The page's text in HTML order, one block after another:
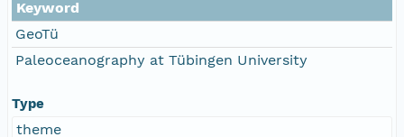
Keyword
GeoTü
Paleoceanography at Tübingen University
Type
theme